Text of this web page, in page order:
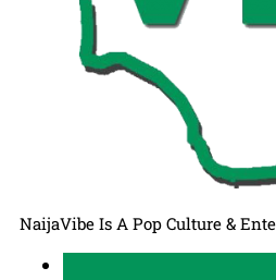
NaijaVibe Is A Pop Culture &